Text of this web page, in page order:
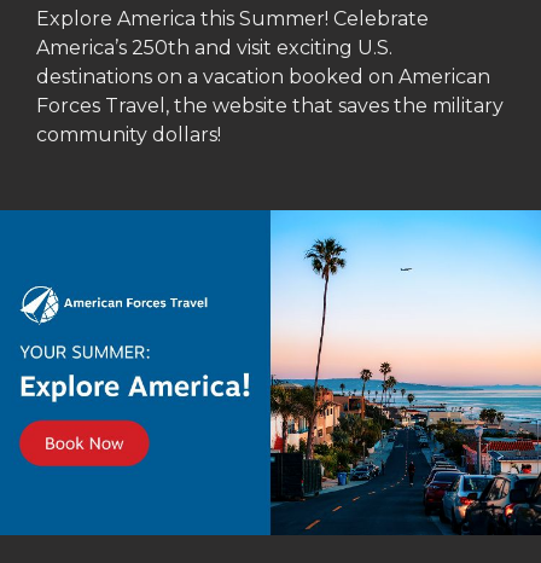
Explore America this Summer! Celebrate
America’s 250th and visit exciting U.S.
destinations on a vacation booked on American
Forces Travel, the website that saves the military
community dollars!